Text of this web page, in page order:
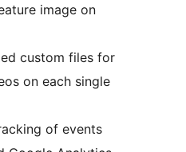
image on
custom files for
on each single
of events